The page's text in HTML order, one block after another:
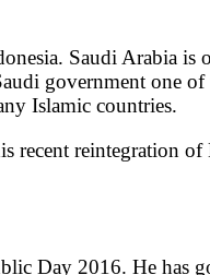
Saudi Arabia is
government one
Islamic countries.
recent reintegration
Day 2016. He has